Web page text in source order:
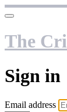
The
Sign in
Email address